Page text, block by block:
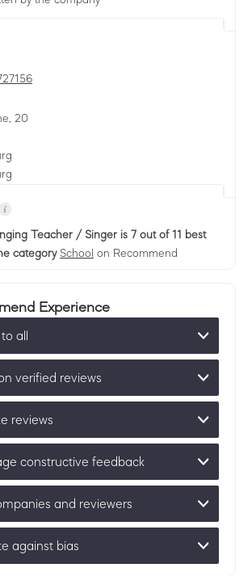
20
Teacher / Singer is 7 out of 11 best
category School on Recommend
Experience
all
verified reviews
reviews
constructive feedback
and reviewers
against bias